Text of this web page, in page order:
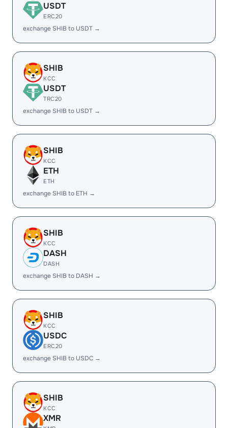
USDT
ERC20
exchange SHIB to USDT →
SHIB
KCC
USDT
TRC20
exchange SHIB to USDT →
SHIB
KCC
ETH
ETH
exchange SHIB to ETH →
SHIB
KCC
DASH
DASH
exchange SHIB to DASH →
SHIB
KCC
USDC
ERC20
exchange SHIB to USDC →
SHIB
KCC
XMR